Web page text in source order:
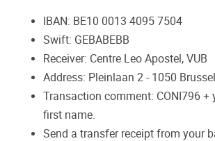
IBAN: BE10 0013 4095 7504
Swift: GEBABEBB
Receiver: Centre Leo Apostel, VUB
Address: Pleinlaan 2 - 1050
Transaction comment: CONI796 +
first name.
Send a transfer receipt from your